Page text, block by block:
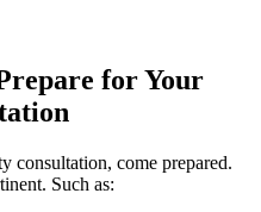
for Your
consultation, come prepared.
Such as: